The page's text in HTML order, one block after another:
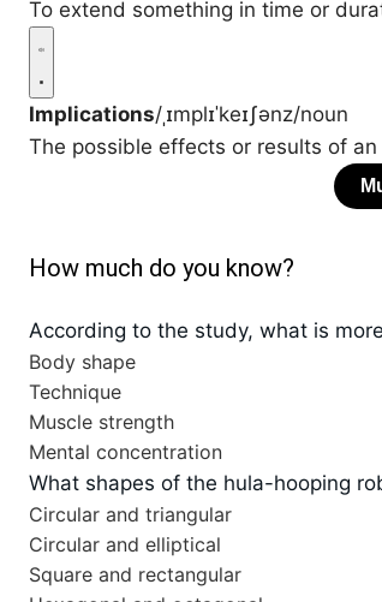
To extend something in time or
Implications/ˌɪmplɪˈkeɪʃənz/noun
The possible effects or results of
How much do you know?
According to the study, what is
Body shape
Technique
Muscle strength
Mental concentration
What shapes of the hula-hooping
Circular and triangular
Circular and elliptical
Square and rectangular